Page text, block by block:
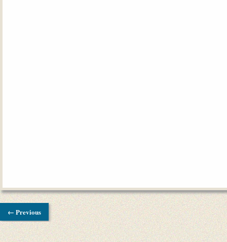
← Previous